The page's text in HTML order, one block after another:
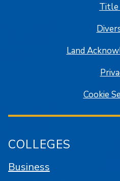
Title
Land
Cookie
COLLEGES
Business